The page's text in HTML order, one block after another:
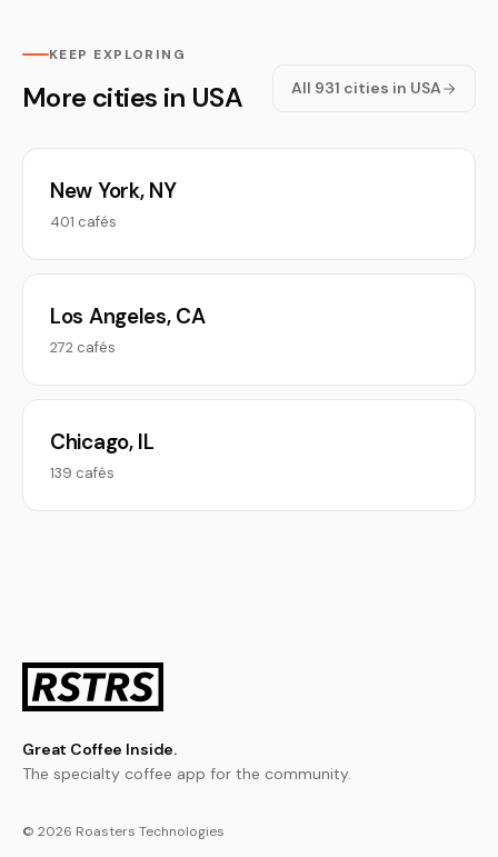
KEEP EXPLORING
More cities in USA All 931 cities in USA
New York, NY
401 cafés
Los Angeles, CA
272 cafés
Chicago, IL
139 cafés
Great Coffee Inside.
The specialty coffee app for the community.
© 2026 Roasters Technologies